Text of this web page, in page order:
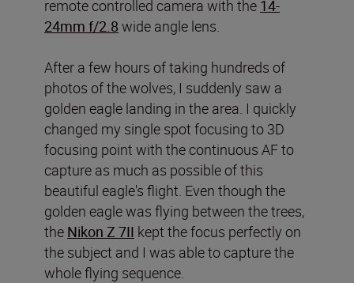
remote controlled camera with the 14-
24mm f/2.8 wide angle lens.
After a few hours of taking hundreds of
photos of the wolves, I suddenly saw a
golden eagle landing in the area. I quickly
changed my single spot focusing to 3D
focusing point with the continuous AF to
capture as much as possible of this
beautiful eagle's flight. Even though the
golden eagle was flying between the trees,
the Nikon Z 7II kept the focus perfectly on
the subject and I was able to capture the
whole flying sequence.